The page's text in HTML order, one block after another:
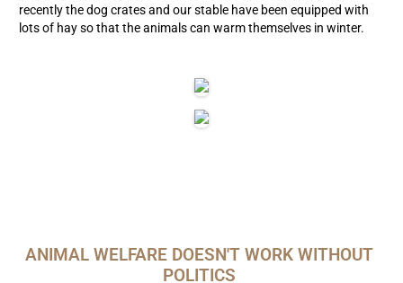
recently the dog crates and our stable have been equipped with
lots of hay so that the animals can warm themselves in winter.
ANIMAL WELFARE DOESN'T WORK WITHOUT
POLITICS